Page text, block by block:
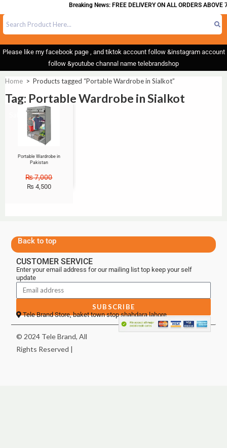
Breaking News: FREE DELIVERY ON ALL ORDERS ABOVE
Please like my facebook page , and tiktok account follow &instagram account
follow &youtube channal name telebrandshop
Home > Products tagged “Portable Wardrobe in Sialkot”
Tag: Portable Wardrobe in Sialkot
Portable Wardrobe in
Pakistan
₨7,000
₨ 4,500
Back to top
CUSTOMER SERVICE
Enter your email address for our mailing list top keep your self
update
SUBSCRIBE
Tele Brand Store, baket town stop shahdara lahore
© 2024 Tele Brand, All
Rights Reserved |